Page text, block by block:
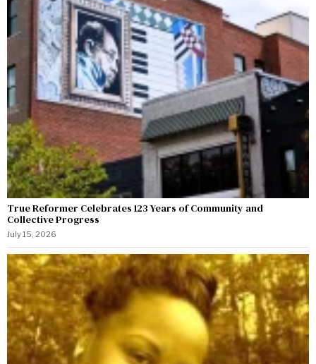
True Reformer Celebrates 123 Years of Community and
Collective Progress
July 15, 2026